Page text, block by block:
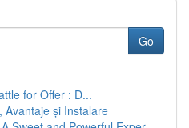
Go
for Offer : D...
Avantaje și Instalare